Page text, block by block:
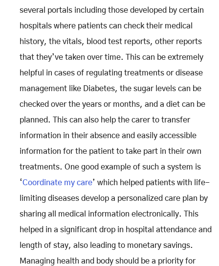
several portals including those developed by certain
hospitals where patients can check their medical
history, the vitals, blood test reports, other reports
that they’ve taken over time. This can be extremely
helpful in cases of regulating treatments or disease
management like Diabetes, the sugar levels can be
checked over the years or months, and a diet can be
planned. This can also help the carer to transfer
information in their absence and easily accessible
information for the patient to take part in their own
treatments. One good example of such a system is
‘Coordinate my care’ which helped patients with life-
limiting diseases develop a personalized care plan by
sharing all medical information electronically. This
helped in a significant drop in hospital attendance and
length of stay, also leading to monetary savings.
Managing health and body should be a priority for